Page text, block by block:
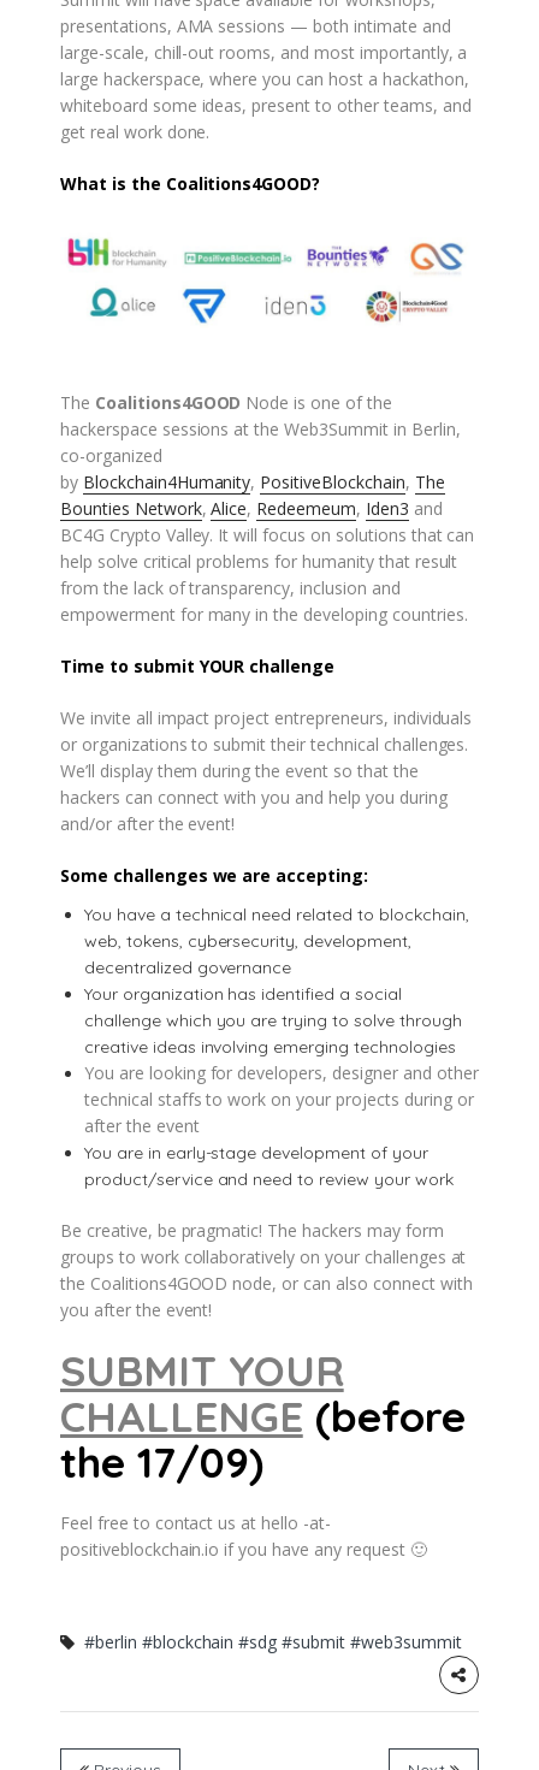
presentations, AMA sessions — both intimate and
large-scale, chill-out rooms, and most importantly, a
large hackerspace, where you can host a hackathon,
whiteboard some ideas, present to other teams, and
get real work done.
What is the Coalitions4GOOD?
The Coalitions4GOOD Node is one of the
hackerspace sessions at the Web3Summit in Berlin,
co-organized
by Blockchain4Humanity, PositiveBlockchain, The
Bounties Network,Alice, Redeemeum, Iden3 and
BC4G Crypto Valley. It will focus on solutions that can
help solve critical problems for humanity that result
from the lack of transparency, inclusion and
empowerment for many in the developing countries.
Time to submit YOUR challenge
We invite all impact project entrepreneurs, individuals
or organizations to submit their technical challenges.
We’ll display them during the event so that the
hackers can connect with you and help you during
and/or after the event!
Some challenges we are accepting:
You have a technical need related to blockchain,
web, tokens, cybersecurity, development,
decentralized governance
Your organization has identified a social
challenge which you are trying to solve through
creative ideas involving emerging technologies
You are looking for developers, designer and other
technical staffs to work on your projects during or
after the event
You are in early-stage development of your
product/service and need to review your work
Be creative, be pragmatic! The hackers may form
groups to work collaboratively on your challenges at
the Coalitions4GOOD node, or can also connect with
you after the event!
SUBMIT YOUR
CHALLENGE (before
the 17/09)
Feel free to contact us at hello -at-
positiveblockchain.io if you have any request 🙂
#berlin #blockchain #sdg #submit #web3summit